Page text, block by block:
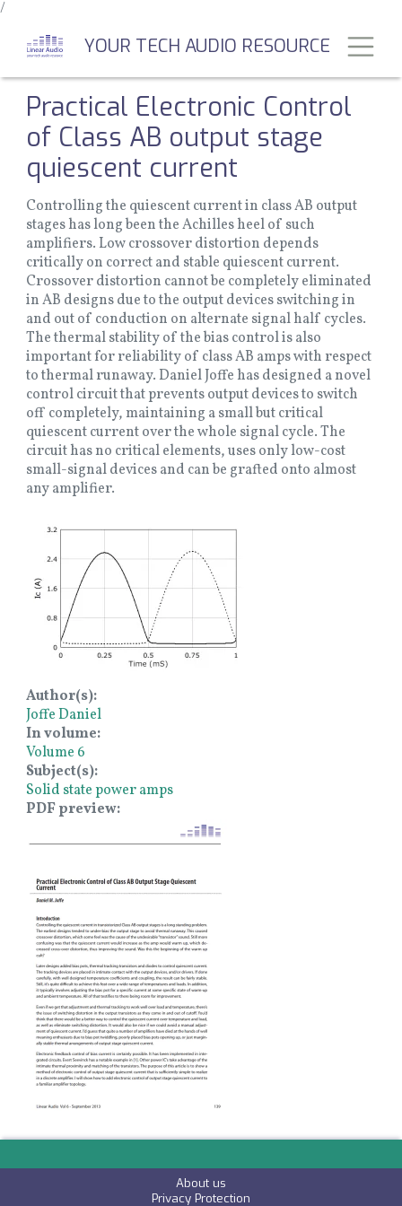
/
main
YOUR TECH AUDIO RESOURCE
Practical Electronic Control
of Class AB output stage
quiescent current
Controlling the quiescent current in class AB output
stages has long been the Achilles heel of such
amplifiers. Low crossover distortion depends
critically on correct and stable quiescent current.
Crossover distortion cannot be completely eliminated
in AB designs due to the output devices switching in
and out of conduction on alternate signal half cycles.
The thermal stability of the bias control is also
important for reliability of class AB amps with respect
to thermal runaway. Daniel Joffe has designed a novel
control circuit that prevents output devices to switch
off completely, maintaining a small but critical
quiescent current over the whole signal cycle. The
circuit has no critical elements, uses only low-cost
small-signal devices and can be grafted onto almost
any amplifier.
Image
Author(s)
Joffe Daniel
In volume
Volume 6
Subject(s)
Solid state power amps
PDF preview
About us
Privacy Protection